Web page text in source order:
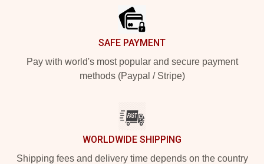
SAFE PAYMENT
Pay with world's most popular and secure payment
methods (Paypal / Stripe)
WORLDWIDE SHIPPING
Shipping fees and delivery time depends on the country